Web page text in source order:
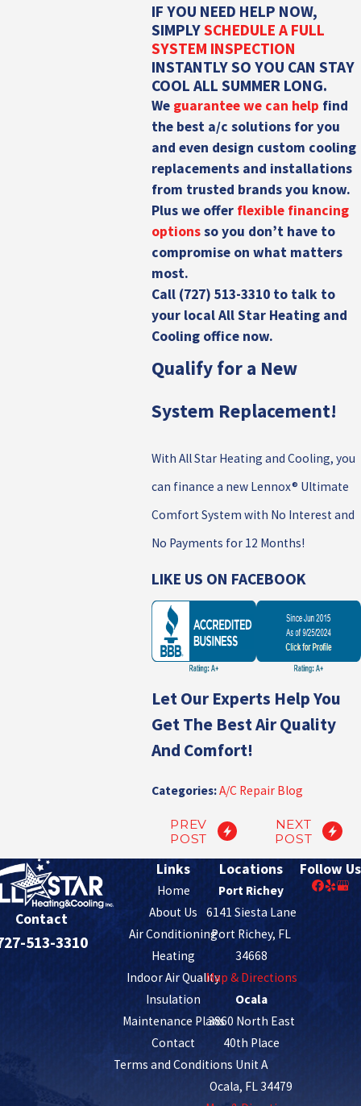
IF YOU NEED HELP NOW,
SIMPLYSCHEDULE A FULL
SYSTEM INSPECTION
INSTANTLY SO YOU CAN STAY
COOL ALL SUMMER LONG.
We guarantee we can help find
the best a/c solutions for you
and even design custom cooling
replacements and installations
from trusted brands you know.
Plus we offer flexible financing
optionsso you don’t have to
compromise on what matters
most.
Call (727) 513-3310to talk to
your local All Star Heating and
Cooling office now.
Qualify for a New
System Replacement!
With All Star Heating and Cooling, you
can finance a new Lennox® Ultimate
Comfort System with No Interest and
No Payments for 12 Months!
LIKE US ON FACEBOOK
Let Our Experts Help You
Get The Best Air Quality
And Comfort!
Categories:A/C Repair Blog
PREV
POST
NEXT
POST
Contact
513-3310
Links
Home
About Us
Air Conditioning
Heating
Indoor Air Quality
Insulation
Maintenance Plans
Contact
Terms and Conditions
Locations
Port Richey
6141 Siesta Lane
Port Richey, FL
34668
Map & Directions
Ocala
3860 North East
40th Place
Unit A
Ocala, FL 34479
Follow Us